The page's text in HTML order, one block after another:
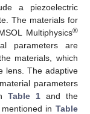
a piezoelectric
The materials for
Multiphysics®
parameters are
materials, which
lens. The adaptive
parameters
Table 1 and the
in Table